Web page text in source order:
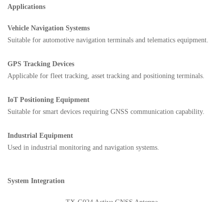
Applications
Vehicle Navigation Systems
Suitable for automotive navigation terminals and telematics equipment.
GPS Tracking Devices
Applicable for fleet tracking, asset tracking and positioning terminals.
IoT Positioning Equipment
Suitable for smart devices requiring GNSS communication capability.
Industrial Equipment
Used in industrial monitoring and navigation systems.
System Integration